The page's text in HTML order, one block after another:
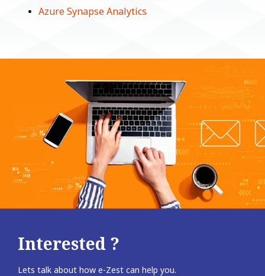
Azure Synapse Analytics
Interested ?
Lets talk about how e-Zest can help you.